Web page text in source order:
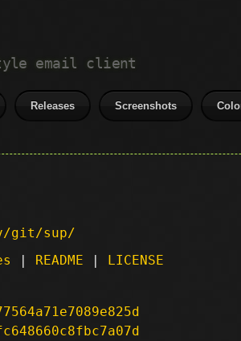
email client
Releases Screenshots
git/sup/
| README | LICENSE